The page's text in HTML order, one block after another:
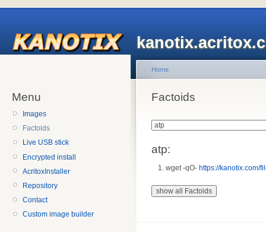
Menu
Images
Factoids
Live USB stick
Encrypted install
AcritoxInstaller
Repository
Contact
Custom image builder
Home
Factoids
atp:
wget -qO- https://kanotix.com/